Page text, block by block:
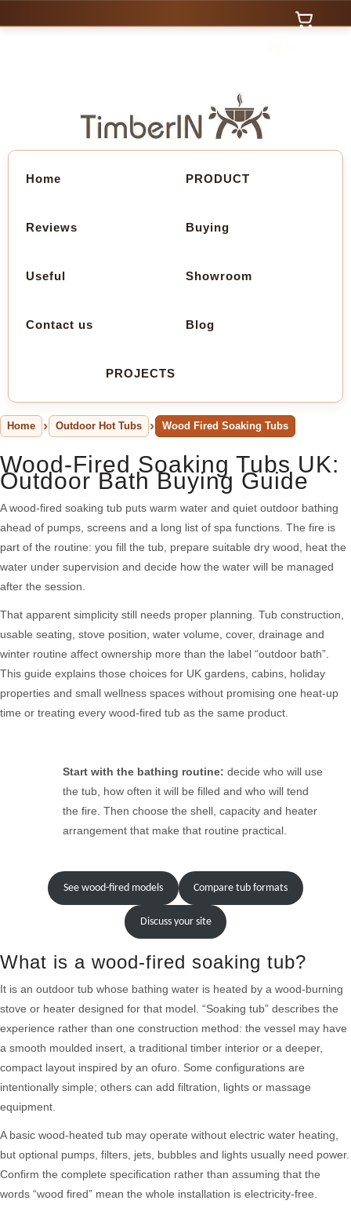
Home PRODUCT
Reviews Buying
Useful Showroom
Contact us Blog
PROJECTS
Home Outdoor Hot Tubs Wood Fired Soaking Tubs
Wood-Fired Soaking Tubs UK:
Outdoor Bath Buying Guide
A wood-fired soaking tub puts warm water and quiet outdoor bathing
ahead of pumps, screens and a long list of spa functions. The fire is
part of the routine: you fill the tub, prepare suitable dry wood, heat the
water under supervision and decide how the water will be managed
after the session.
That apparent simplicity still needs proper planning. Tub construction,
usable seating, stove position, water volume, cover, drainage and
winter routine affect ownership more than the label “outdoor bath”.
This guide explains those choices for UK gardens, cabins, holiday
properties and small wellness spaces without promising one heat-up
time or treating every wood-fired tub as the same product.
Start with the bathing routine: decide who will use
the tub, how often it will be filled and who will tend
the fire. Then choose the shell, capacity and heater
arrangement that make that routine practical.
See wood-fired models Compare tub formats
Discuss your site
What is a wood-fired soaking tub?
It is an outdoor tub whose bathing water is heated by a wood-burning
stove or heater designed for that model. “Soaking tub” describes the
experience rather than one construction method: the vessel may have
a smooth moulded insert, a traditional timber interior or a deeper,
compact layout inspired by an ofuro. Some configurations are
intentionally simple; others can add filtration, lights or massage
equipment.
A basic wood-heated tub may operate without electric water heating,
but optional pumps, filters, jets, bubbles and lights usually need power.
Confirm the complete specification rather than assuming that the
words “wood fired” mean the whole installation is electricity-free.